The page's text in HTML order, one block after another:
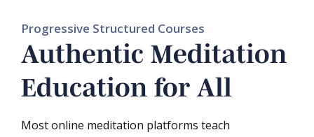
Progressive Structured Courses
Authentic Meditation
Education for All
Most online meditation platforms teach